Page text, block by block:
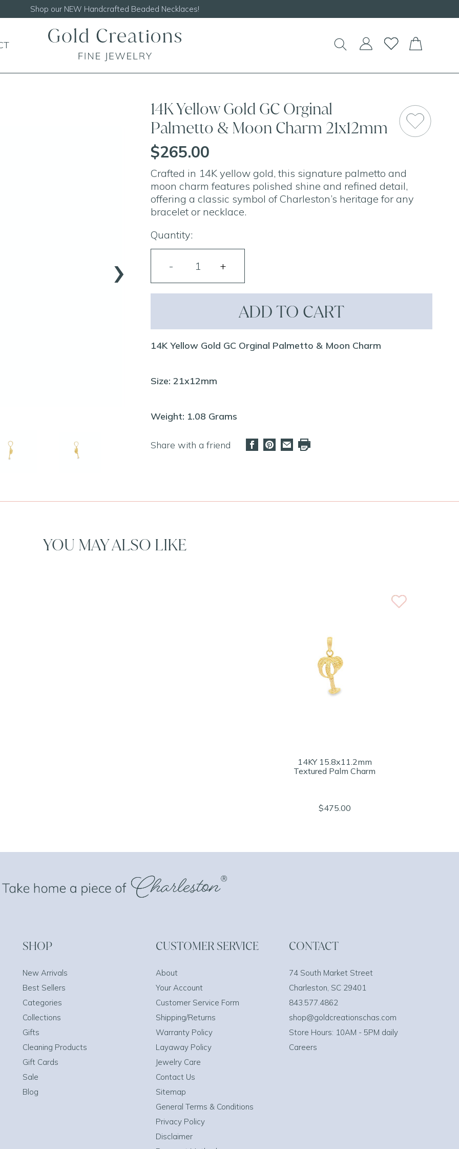
Shop our NEW Handcrafted Beaded Necklaces!
›
14K Yellow Gold GC Orginal
Palmetto & Moon Charm 21x12mm
$265.00
Crafted in 14K yellow gold, this signature palmetto and
moon charm features polished shine and refined detail,
offering a classic symbol of Charleston’s heritage for any
bracelet or necklace.
Quantity:
ADD TO CART
14K Yellow Gold GC Orginal Palmetto & Moon Charm
Size: 21x12mm
Weight: 1.08 Grams
Share with a friend
YOU MAY ALSO LIKE
14KY 15.8x11.2mm
Textured Palm Charm
$475.00
SHOP
New Arrivals
Best Sellers
Categories
Collections
Gifts
Cleaning Products
Gift Cards
Sale
Blog
CUSTOMER SERVICE
About
Your Account
Customer Service Form
Shipping/Returns
Warranty Policy
Layaway Policy
Jewelry Care
Contact Us
Sitemap
General Terms & Conditions
Privacy Policy
Disclaimer
CONTACT
74 South Market Street
Charleston, SC 29401
843.577.4862
shop@goldcreationschas.com
Store Hours: 10AM - 5PM daily
Careers